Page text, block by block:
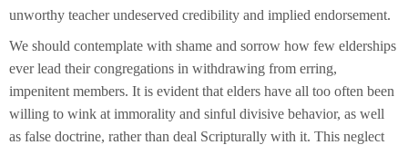
unworthy teacher undeserved credibility and implied endorsement.
We should contemplate with shame and sorrow how few elderships
ever lead their congregations in withdrawing from erring,
impenitent members. It is evident that elders have all too often been
willing to wink at immorality and sinful divisive behavior, as well
as false doctrine, rather than deal Scripturally with it. This neglect